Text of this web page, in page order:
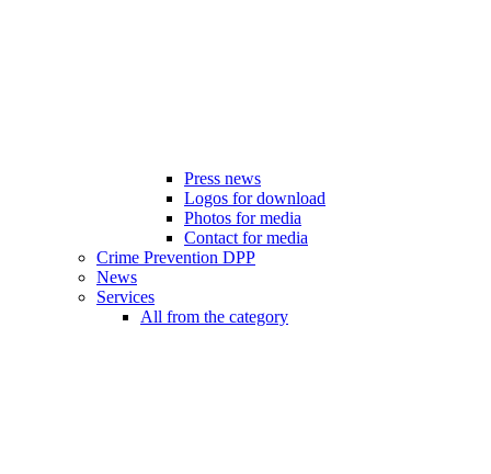
Press news
Logos for download
Photos for media
Contact for media
Crime Prevention DPP
News
Services
All from the category